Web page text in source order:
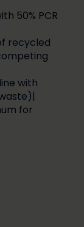
50% PCR
recycled
with
for